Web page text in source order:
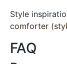
Style
comforter
FAQ